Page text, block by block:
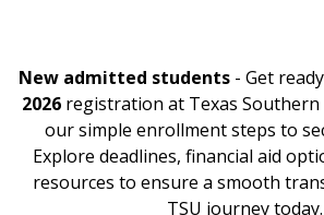
New admitted students - Get
2026 registration at Texas Southern
our simple enrollment steps to
Explore deadlines, financial aid
resources to ensure a smooth
TSU journey today.